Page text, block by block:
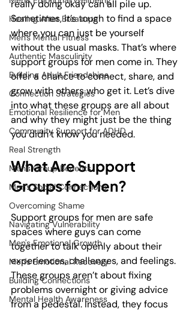
Healing After Breakups
Men's Mental Fitness
Authentic Masculinity
Building Adult Friendships
Connection Strategies
Emotional Resilience for Men
Community Support for ADHD
Real Strength
Men's Group Benefits
Men's Social Connections
Overcoming Shame
Navigating Vulnerability
Men's Emotional Growth
Men's Emotional Recovery
Building Connections
Mental Health Awareness
really doing okay can all pile up.
Sometimes, it’s tough to find a space
where you can just be yourself
without the usual masks. That’s where
support groups for men come in. They
offer a chance to connect, share, and
grow with others who get it. Let’s dive
into what these groups are all about
and why they might just be the thing
you didn’t know you needed.
What Are Support
Groups for Men?
Support groups for men are safe
spaces where guys can come
together to talk openly about their
experiences, challenges, and feelings.
These groups aren’t about fixing
problems overnight or giving advice
from a pedestal. Instead, they focus